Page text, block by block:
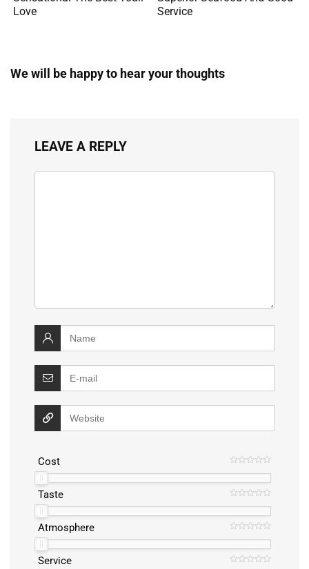
Love
Service
We will be happy to hear your thoughts
LEAVE A REPLY
Cost
Taste
Atmosphere
Service